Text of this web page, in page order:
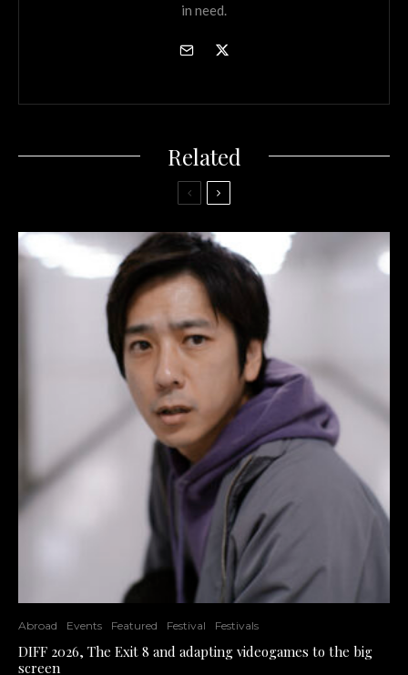
in need.
Related
Abroad Events Featured Festival Festivals
DIFF 2026, The Exit 8 and adapting videogames to the big
screen